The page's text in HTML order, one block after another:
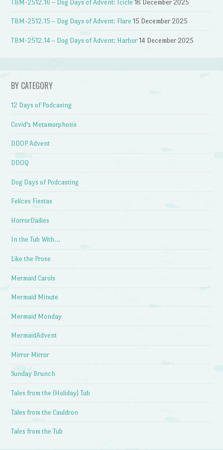
TBM-2512.16 – Dog Days of Advent: Icicle 16 December 2025
TBM-2512.15 – Dog Days of Advent: Flare 15 December 2025
TBM-2512.14 – Dog Days of Advent: Harbor 14 December 2025
BY CATEGORY
12 Days of Podcasing
Covid's Metamorphosis
DDOP Advent
DDOQ
Dog Days of Podcasting
Felices Fiestas
HorrorDailies
In the Tub With…
Like the Prose
Mermaid Carols
Mermaid Minute
Mermaid Monday
MermaidAdvent
Mirror Mirror
Sunday Brunch
Tales from the (Holiday) Tub
Tales from the Cauldron
Tales from the Tub